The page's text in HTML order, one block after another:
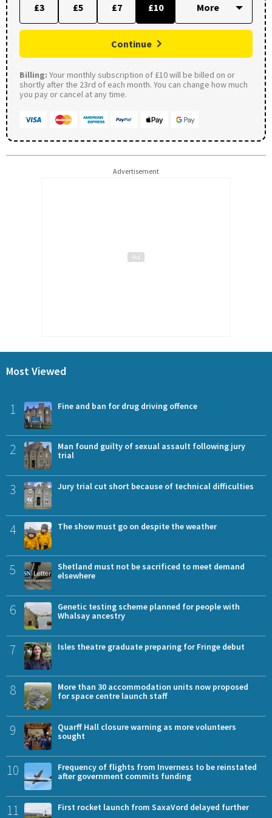
£3 £5 £7 £10
Continue
Billing: Your monthly subscription of £10 will be billed on or
shortly after the 23rd of each month. You can change how much
you pay or cancel at any time.
Advertisement
Most Viewed
1 Fine and ban for drug driving offence
2
Man found guilty of sexual assault following jury
trial
3 Jury trial cut short because of technical difficulties
4 The show must go on despite the weather
5
Shetland must not be sacrificed to meet demand
elsewhere
6
Genetic testing scheme planned for people with
Whalsay ancestry
7 Isles theatre graduate preparing for Fringe debut
8
More than 30 accommodation units now proposed
for space centre launch staff
9
Quarff Hall closure warning as more volunteers
sought
10
Frequency of flights from Inverness to be reinstated
after government commits funding
11 First rocket launch from SaxaVord delayed further